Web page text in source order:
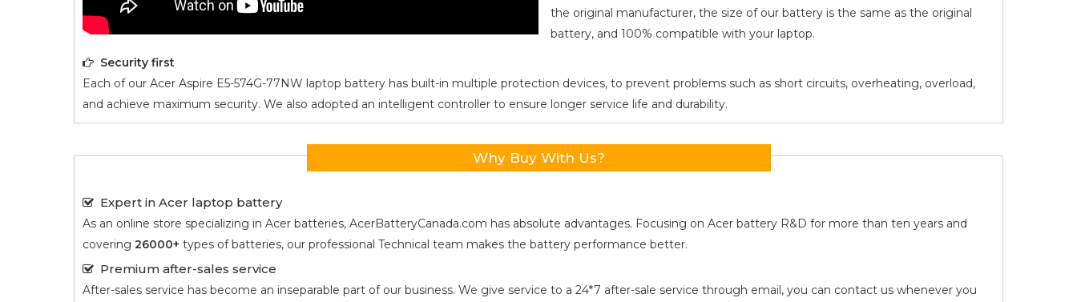
the original manufacturer, the size of our battery is the same as the original
battery, and 100% compatible with your laptop.
Security first
Each of our Acer Aspire E5-574G-77NW laptop battery has built-in multiple protection devices, to prevent problems such as short circuits, overheating, overload,
and achieve maximum security. We also adopted an intelligent controller to ensure longer service life and durability.
Why Buy With Us?
Expert in Acer laptop battery
As an online store specializing in Acer batteries, AcerBatteryCanada.com has absolute advantages. Focusing on Acer battery R&D for more than ten years and
covering 26000+ types of batteries, our professional Technical team makes the battery performance better.
Premium after-sales service
After-sales service has become an inseparable part of our business. We give service to a 24*7 after-sale service through email, you can contact us whenever you